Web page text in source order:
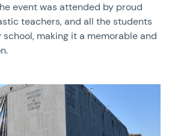
event was attended by proud
teachers, and all the students
making it a memorable and